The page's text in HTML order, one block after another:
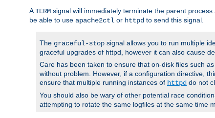
ATERM signal will immediately terminate the parent
be able to use apache2ctl or httpd to send this signal.
The graceful-stop signal allows you to run multiple
graceful upgrades of httpd, however it can also cause
Care has been taken to ensure that on-disk files such
without problem. However, if a configuration directive,
ensure that multiple running instances of httpd do not
You should also be wary of other potential race
attempting to rotate the same logfiles at the same time